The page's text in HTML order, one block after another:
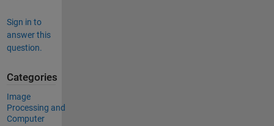
Sign in to
answer this
question.
Categories
Image
Processing and
Computer